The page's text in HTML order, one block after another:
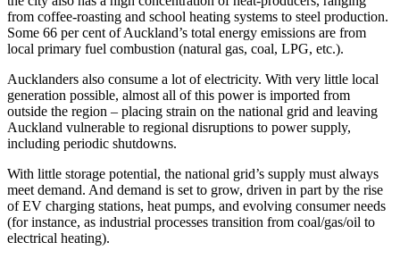
from coffee-roasting and school heating systems to steel production.
Some 66 per cent of Auckland’s total energy emissions are from
local primary fuel combustion (natural gas, coal, LPG, etc.).
Aucklanders also consume a lot of electricity. With very little local
generation possible, almost all of this power is imported from
outside the region – placing strain on the national grid and leaving
Auckland vulnerable to regional disruptions to power supply,
including periodic shutdowns.
With little storage potential, the national grid’s supply must always
meet demand. And demand is set to grow, driven in part by the rise
of EV charging stations, heat pumps, and evolving consumer needs
(for instance, as industrial processes transition from coal/gas/oil to
electrical heating).